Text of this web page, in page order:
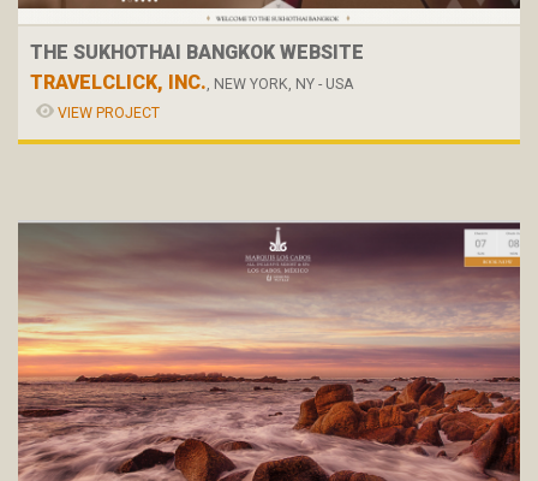
THE SUKHOTHAI BANGKOK WEBSITE
TRAVELCLICK, INC., NEW YORK, NY - USA
VIEW PROJECT